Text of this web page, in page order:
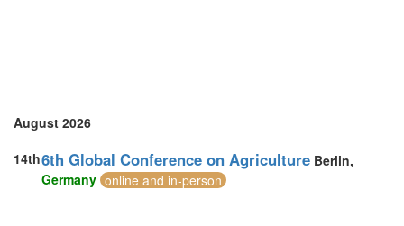
August 2026
14th6th Global Conference on Agriculture Berlin,
Germany online and in-person